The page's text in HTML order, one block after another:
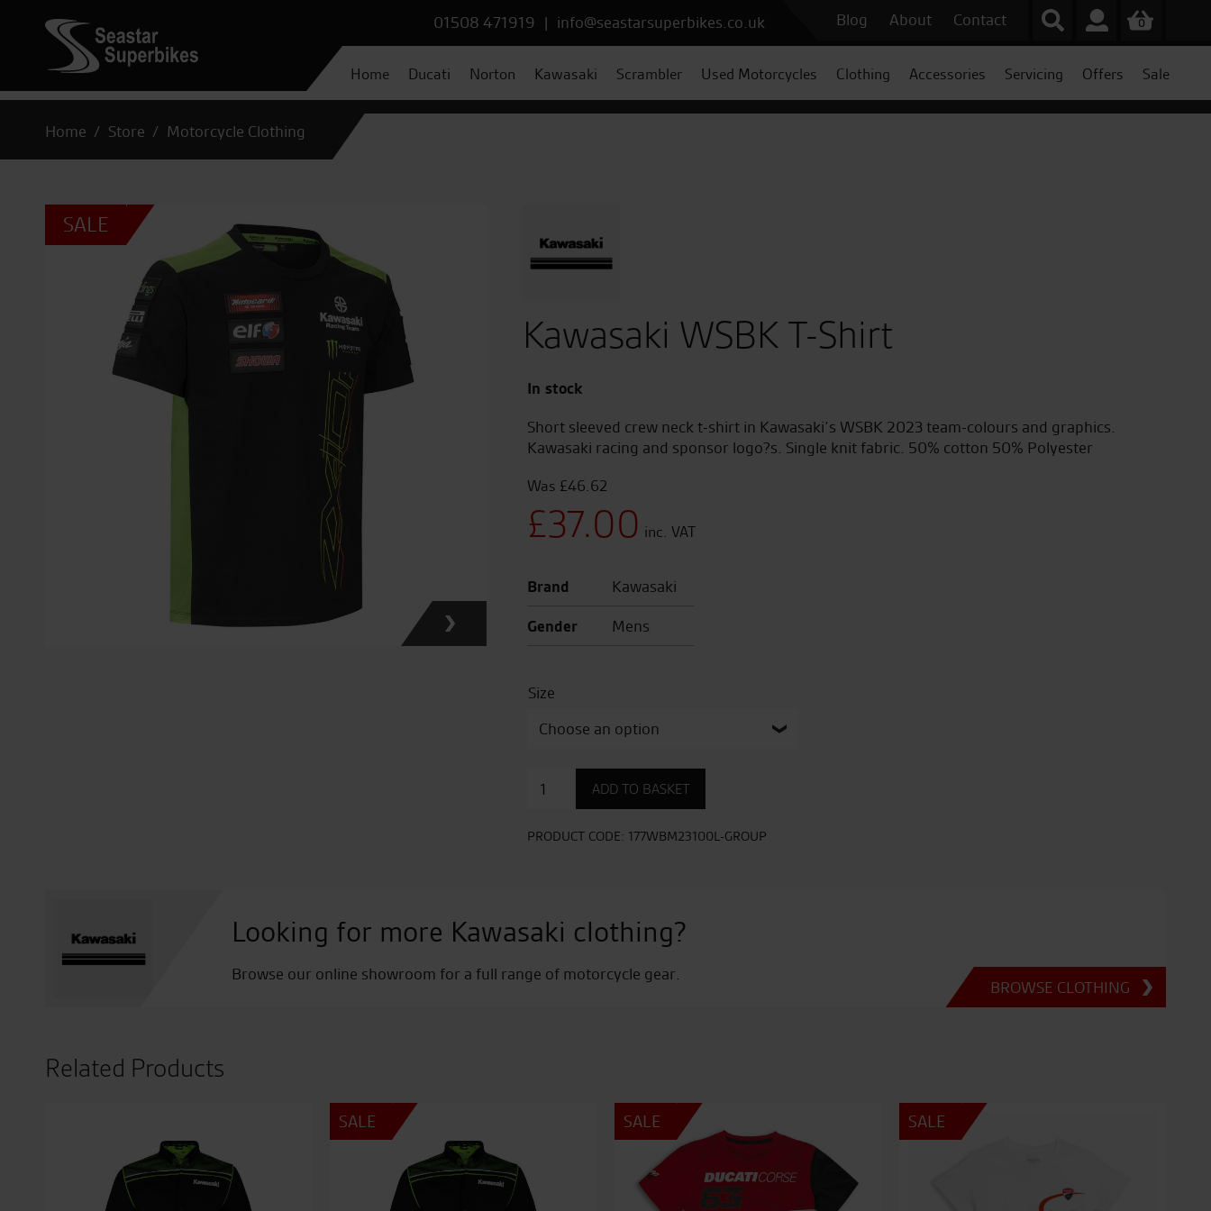
01508 471919 | info@seastarsuperbikes.co.uk Blog About Contact 0
Home Ducati Norton Kawasaki Scrambler Used Motorcycles Clothing Accessories Servicing Offers Sale
Home Store Motorcycle Clothing
Kawasaki WSBK T-Shirt
SALE
In stock
Short sleeved crew neck t-shirt in Kawasaki’s WSBK 2023 team-colours and graphics.
Kawasaki racing and sponsor logo?s. Single knit fabric. 50% cotton 50% Polyester
£46.62
Original
price
was:
£37.00
Current
price
£37.00.
Brand
Kawasaki
Gender
Mens
Size
quantity
ADD TO BASKET
PRODUCT CODE: 177WBM23100L-GROUP
Looking for more Kawasaki clothing?
Browse our online showroom for a full range of motorcycle gear.
BROWSE CLOTHING
Related Products
SALE SALE SALE